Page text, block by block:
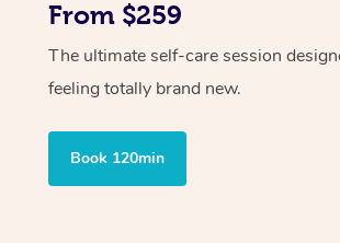
From $259
The ultimate self-care session
feeling totally brand new.
Book 120min